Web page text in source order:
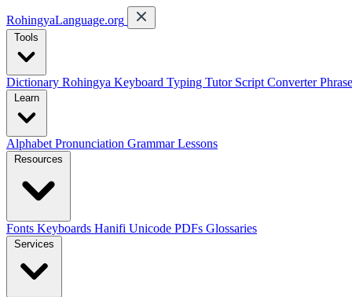
RohingyaLanguage.org
Tools
Dictionary Rohingya Keyboard Typing Tutor Script Converter
Learn
Alphabet Pronunciation GrammarLessons
Resources
Fonts Keyboards Hanifi Unicode PDFs Glossaries
Services